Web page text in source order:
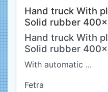
Hand truck With
Solid rubber
Hand truck With
Solid rubber
With automatic ...
Fetra